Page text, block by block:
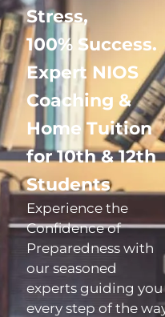
Stress,
100% Success.
Expert NIOS
Coaching &
Home Tuition
for 10th & 12th
Students
Experience the
Confidence of
Preparedness with
our seasoned
experts guiding you
every step of the